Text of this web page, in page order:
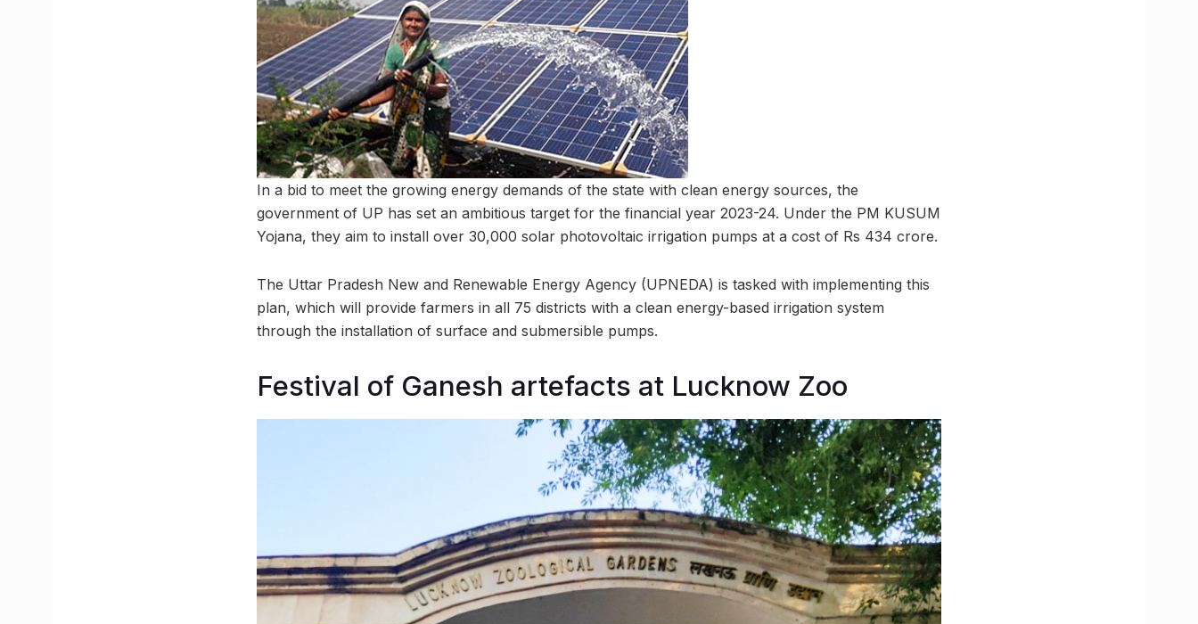
In a bid to meet the growing energy demands of the state with clean energy sources, the
government of UP has set an ambitious target for the financial year 2023-24. Under the PM KUSUM
Yojana, they aim to install over 30,000 solar photovoltaic irrigation pumps at a cost of Rs 434 crore.
The Uttar Pradesh New and Renewable Energy Agency (UPNEDA) is tasked with implementing this
plan, which will provide farmers in all 75 districts with a clean energy-based irrigation system
through the installation of surface and submersible pumps.
Festival of Ganesh artefacts at Lucknow Zoo